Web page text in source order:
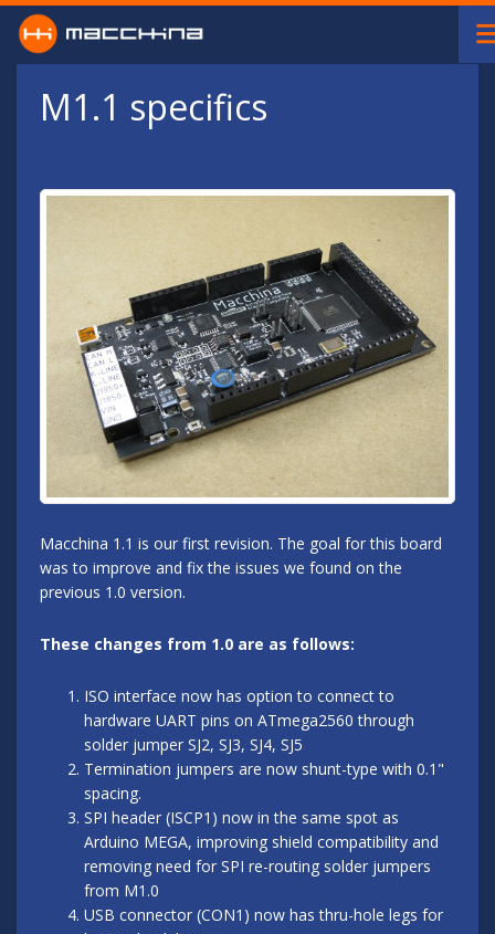
Skip to main content
M1.1 specifics
Macchina 1.1 is our first revision. The goal for this board
was to improve and fix the issues we found on the
previous 1.0 version.
These changes from 1.0 are as follows:
ISO interface now has option to connect to
hardware UART pins on ATmega2560 through
solder jumper SJ2, SJ3, SJ4, SJ5
Termination jumpers are now shunt-type with 0.1"
spacing.
SPI header (ISCP1) now in the same spot as
Arduino MEGA, improving shield compatibility and
removing need for SPI re-routing solder jumpers
from M1.0
USB connector (CON1) now has thru-hole legs for